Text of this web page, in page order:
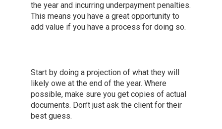
the year and incurring underpayment penalties.
This means you have a great opportunity to
add value if you have a process for doing so.
Start by doing a projection of what they will
likely owe at the end of the year. Where
possible, make sure you get copies of actual
documents. Don’t just ask the client for their
best guess.